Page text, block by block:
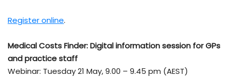
Register online.
Medical Costs Finder: Digital information session for GPs
and practice staff
Webinar: Tuesday 21 May, 9.00 – 9.45 pm (AEST)